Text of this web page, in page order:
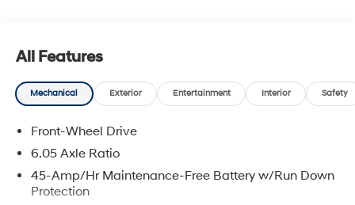
All Features
Mechanical Exterior Entertainment Interior Safety
Front-Wheel Drive
6.05 Axle Ratio
45-Amp/Hr Maintenance-Free Battery w/Run Down
Protection